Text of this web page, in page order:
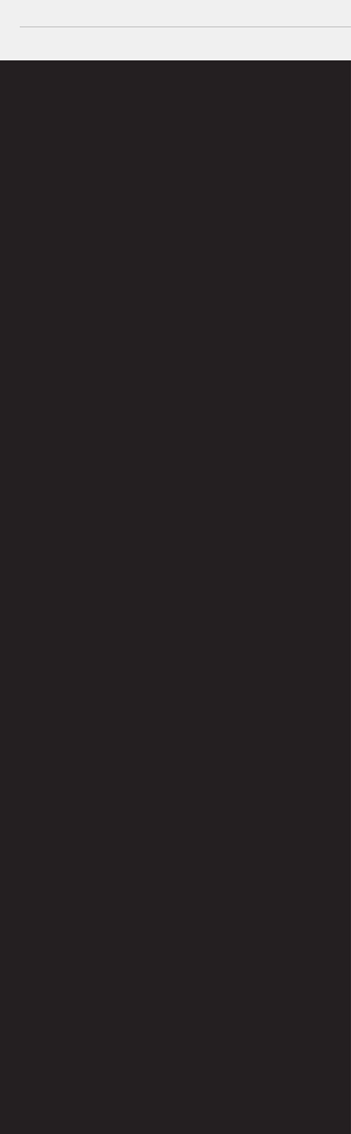
yet many continue to rent! Today, let’s look at
the financial reasons why owning a home